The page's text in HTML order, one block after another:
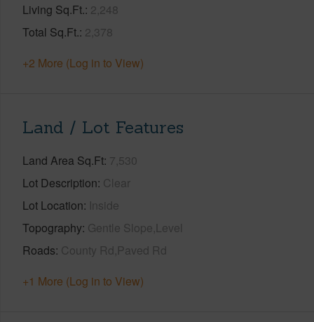
Living Sq.Ft. 2,248
Total Sq.Ft. 2,378
+2 More (Log in to View)
Land / Lot Features
Land Area Sq.Ft 7,530
Lot Description Clear
Lot Location Inside
Topography Gentle Slope,Level
Roads County Rd,Paved Rd
+1 More (Log in to View)